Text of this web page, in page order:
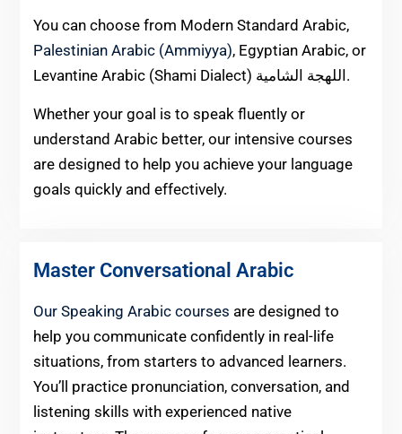
You can choose from Modern Standard Arabic,
Palestinian Arabic (Ammiyya), Egyptian Arabic, or
Levantine Arabic (Shami Dialect) اللهجة الشامية.
Whether your goal is to speak fluently or
understand Arabic better, our intensive courses
are designed to help you achieve your language
goals quickly and effectively.
Master Conversational Arabic
Our Speaking Arabic courses are designed to
help you communicate confidently in real-life
situations, from starters to advanced learners.
You’ll practice pronunciation, conversation, and
listening skills with experienced native